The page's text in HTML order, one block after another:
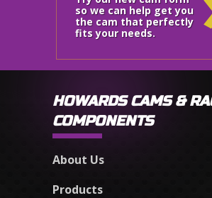
so we can help get you
the cam that perfectly
fits your needs.
HOWARDS CAMS &
COMPONENTS
About Us
Products